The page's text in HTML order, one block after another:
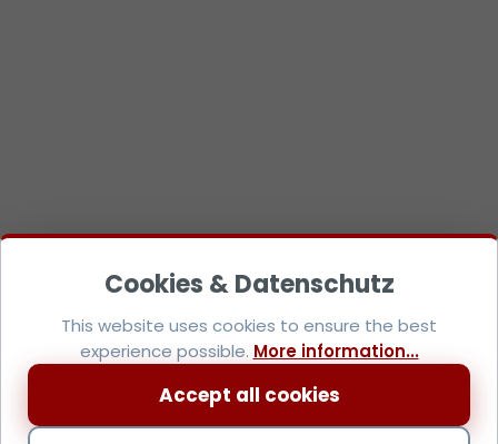
This website uses cookies to ensure the best
experience possible. More information...
Accept all cookies